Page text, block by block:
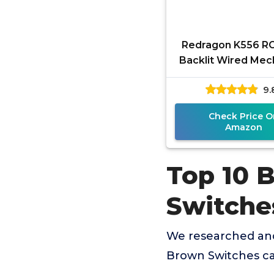
Redragon K556
Backlit Wired
Gaming
Keys Hot-
Mechanical
Check Price
Amazon
Top 10
We researched
Brown Switches